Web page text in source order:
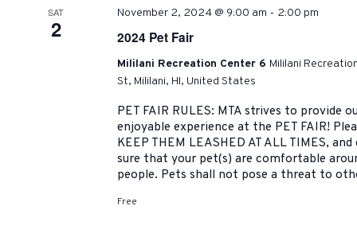
SAT
2
November 2, 2024 @ 9:00 am - 2:00 pm
2024 Pet Fair
Mililani Recreation Center 6 Mililani
St, Mililani, HI, United States
PET FAIR RULES: MTA strives to provide
enjoyable experience at the PET FAIR!
KEEP THEM LEASHED AT ALL TIMES,
sure that your pet(s) are comfortable
people. Pets shall not pose a threat to
Free